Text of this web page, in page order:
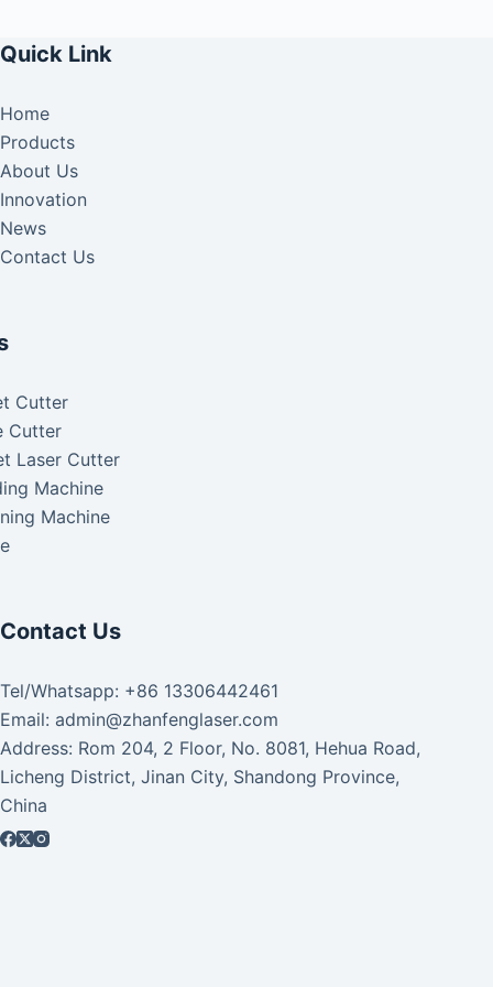
Quick Link
Home
Products
About Us
Innovation
News
Contact Us
Cutter
Cutter
Laser Cutter
Machine
Machine
Contact Us
Tel/Whatsapp: +86 13306442461
Email: admin@zhanfenglaser.com
Address: Rom 204, 2 Floor, No. 8081, Hehua Road,
Licheng District, Jinan City, Shandong Province,
China